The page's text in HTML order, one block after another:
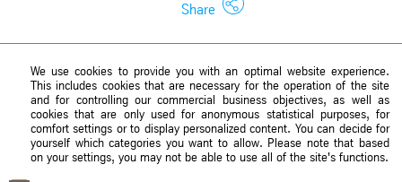
Share
We use cookies to provide you with an optimal website experience.
This includes cookies that are necessary for the operation of the site
and for controlling our commercial business objectives, as well as
cookies that are only used for anonymous statistical purposes, for
comfort settings or to display personalized content. You can decide for
yourself which categories you want to allow. Please note that based
on your settings, you may not be able to use all of the site's functions.